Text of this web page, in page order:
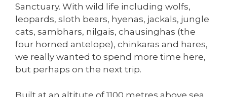
Sanctuary. With wild life including wolfs,
leopards, sloth bears, hyenas, jackals, jungle
cats, sambhars, nilgais, chausinghas (the
four horned antelope), chinkaras and hares,
we really wanted to spend more time here,
but perhaps on the next trip.
Built at an altitute of 1100 metres above sea